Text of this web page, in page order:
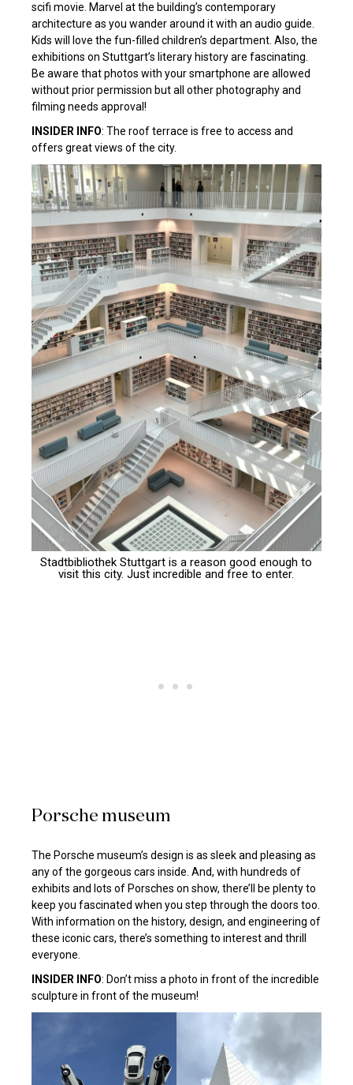
scifi movie. Marvel at the building’s contemporary
architecture as you wander around it with an audio guide.
Kids will love the fun-filled children’s department. Also, the
exhibitions on Stuttgart’s literary history are fascinating.
Be aware that photos with your smartphone are allowed
without prior permission but all other photography and
filming needs approval!
INSIDER INFO: The roof terrace is free to access and
offers great views of the city.
Stadtbibliothek Stuttgart is a reason good enough to
visit this city. Just incredible and free to enter.
Porsche museum
The Porsche museum’s design is as sleek and pleasing as
any of the gorgeous cars inside. And, with hundreds of
exhibits and lots of Porsches on show, there’ll be plenty to
keep you fascinated when you step through the doors too.
With information on the history, design, and engineering of
these iconic cars, there’s something to interest and thrill
everyone.
INSIDER INFO: Don’t miss a photo in front of the incredible
sculpture in front of the museum!